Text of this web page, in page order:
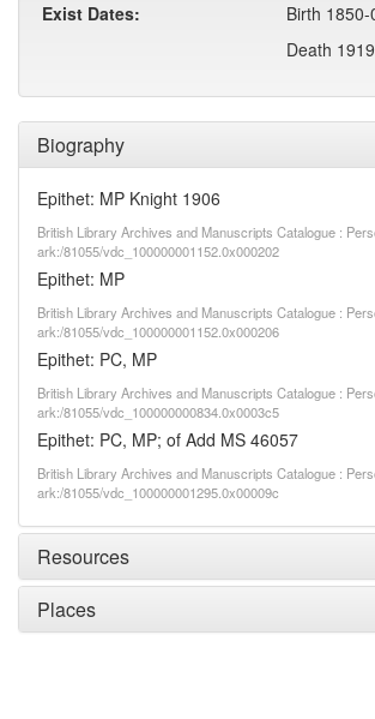
Biography
Epithet: MP Knight 1906
British Library Archives and Manuscripts Catalogue :
ark:/81055/vdc_100000001152.0x000202
Epithet: MP
British Library Archives and Manuscripts Catalogue :
ark:/81055/vdc_100000001152.0x000206
Epithet: PC, MP
British Library Archives and Manuscripts Catalogue :
ark:/81055/vdc_100000000834.0x0003c5
Epithet: PC, MP; of Add MS 46057
British Library Archives and Manuscripts Catalogue :
ark:/81055/vdc_100000001295.0x00009c
Resources
Places
Exist Dates:
Birth
Death